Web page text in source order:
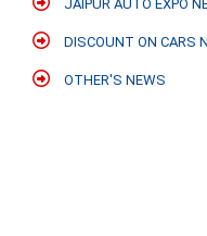
JAIPUR AUTO EXPO
DISCOUNT ON CARS
OTHER'S NEWS